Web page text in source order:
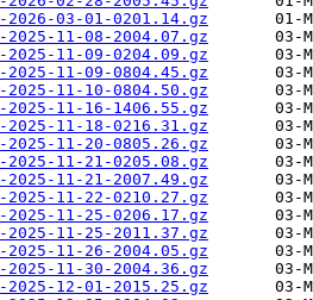
03-01-0201.14.gz
11-08-2004.07.gz
11-09-0204.09.gz
11-09-0804.45.gz
11-10-0804.50.gz
11-16-1406.55.gz
11-18-0216.31.gz
11-20-0805.26.gz
11-21-0205.08.gz
11-21-2007.49.gz
11-22-0210.27.gz
11-25-0206.17.gz
11-25-2011.37.gz
11-26-2004.05.gz
11-30-2004.36.gz
12-01-2015.25.gz